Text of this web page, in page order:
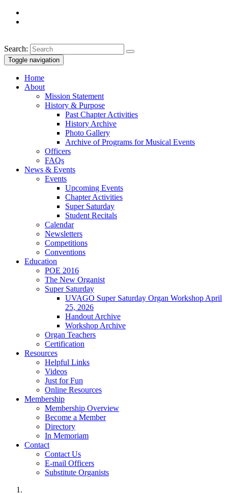
Search:
Toggle navigation
Home
About
Mission Statement
History & Purpose
Past Chapter Activities
History Archive
Photo Gallery
Archive of Programs for Musical Events
Officers
FAQs
News & Events
Events
Upcoming Events
Chapter Activities
Super Saturday
Student Recitals
Calendar
Newsletters
Competitions
Conventions
Education
POE 2016
The New Organist
Super Saturday
UVAGO Super Saturday Organ Workshop April
25, 2026
Handout Archive
Workshop Archive
Organ Teachers
Certification
Resources
Helpful Links
Videos
Just for Fun
Online Resources
Membership
Membership Overview
Become a Member
Directory
In Memoriam
Contact
Contact Us
E-mail Officers
Substitute Organists